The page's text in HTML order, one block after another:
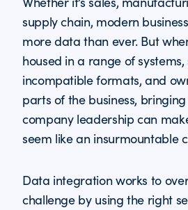
supply chain, modern
more data than ever. But
housed in a range of
incompatible formats, and
parts of the business,
company leadership can
seem like an insurmountable
Data integration works to
challenge by using the right